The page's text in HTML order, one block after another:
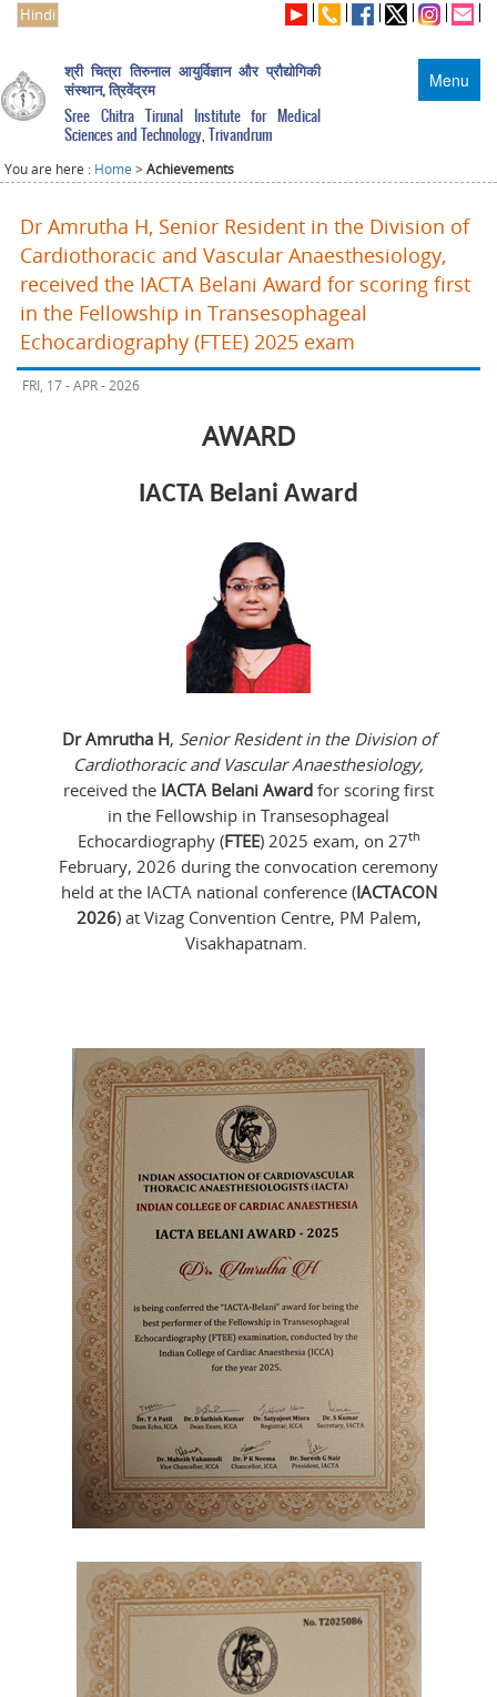
Hindi
Menu
श्री चित्रा तिरुनाल आयुर्विज्ञान और प्रौद्योगिकी
संस्थान, त्रिवेंद्रम
Sree Chitra Tirunal Institute for Medical
Sciences and Technology, Trivandrum
You are here : Home >Achievements
Dr Amrutha H, Senior Resident in the Division of
Cardiothoracic and Vascular Anaesthesiology,
received the IACTA Belani Award for scoring first
in the Fellowship in Transesophageal
Echocardiography (FTEE) 2025 exam
FRI, 17 - APR - 2026
AWARD
IACTA Belani Award
Dr Amrutha H, Senior Resident in the Division of
Cardiothoracic and Vascular Anaesthesiology,
received the IACTA Belani Award for scoring first
in the Fellowship in Transesophageal
Echocardiography (FTEE) 2025 exam, on 27th
February, 2026 during the convocation ceremony
held at the IACTA national conference (IACTACON
2026) at Vizag Convention Centre, PM Palem,
Visakhapatnam.